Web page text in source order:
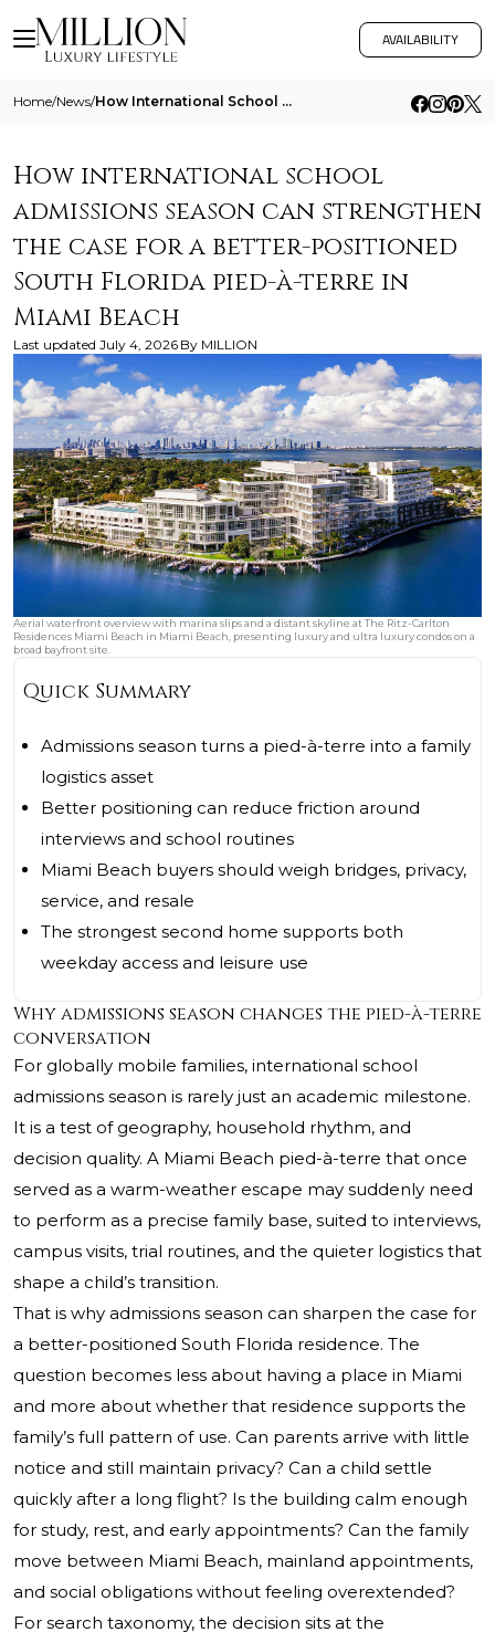
AVAILABILITY
Home/News/ How International School Admissions Season Can Strengthen The Case For A Better Positioned South Florida Pied A Terre In 2
How international school
admissions season can strengthen
the case for a better-positioned
South Florida pied-à-terre in
Miami Beach
Last updated July 4, 2026 By MILLION
Aerial waterfront overview with marina slips and a distant skyline at The Ritz-Carlton
Residences Miami Beach in Miami Beach, presenting luxury and ultra luxury condos on a
broad bayfront site.
Quick Summary
Admissions season turns a pied-à-terre into a family
logistics asset
Better positioning can reduce friction around
interviews and school routines
Miami Beach buyers should weigh bridges, privacy,
service, and resale
The strongest second home supports both
weekday access and leisure use
Why admissions season changes the pied-à-terre
conversation
For globally mobile families, international school
admissions season is rarely just an academic milestone.
It is a test of geography, household rhythm, and
decision quality. A Miami Beach pied-à-terre that once
served as a warm-weather escape may suddenly need
to perform as a precise family base, suited to interviews,
campus visits, trial routines, and the quieter logistics that
shape a child’s transition.
That is why admissions season can sharpen the case for
a better-positioned South Florida residence. The
question becomes less about having a place in Miami
and more about whether that residence supports the
family’s full pattern of use. Can parents arrive with little
notice and still maintain privacy? Can a child settle
quickly after a long flight? Is the building calm enough
for study, rest, and early appointments? Can the family
move between Miami Beach, mainland appointments,
and social obligations without feeling overextended?
For search taxonomy, the decision sits at the